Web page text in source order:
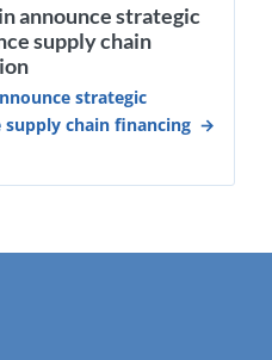
announce strategic
supply chain
strategic
chain financing